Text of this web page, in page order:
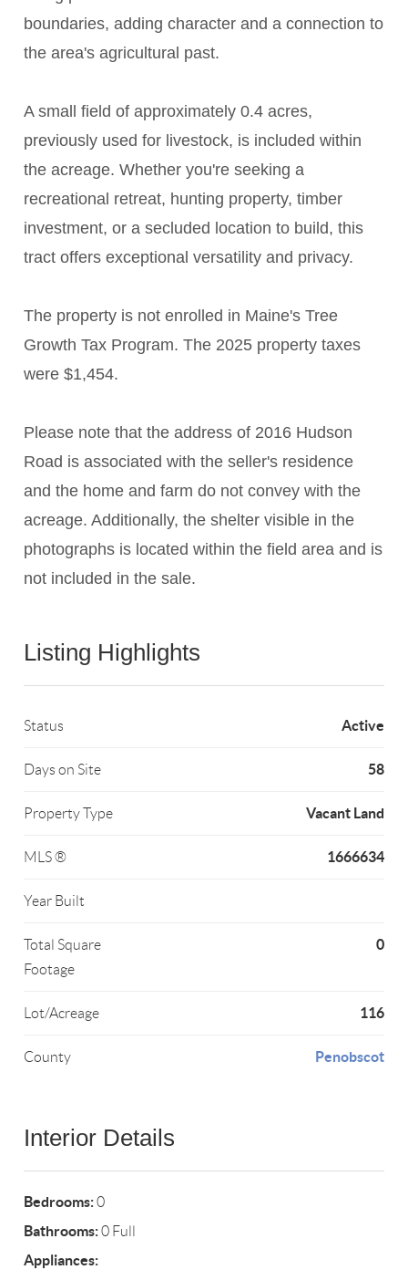
boundaries, adding character and a connection to
the area's agricultural past.
A small field of approximately 0.4 acres,
previously used for livestock, is included within
the acreage. Whether you're seeking a
recreational retreat, hunting property, timber
investment, or a secluded location to build, this
tract offers exceptional versatility and privacy.
The property is not enrolled in Maine's Tree
Growth Tax Program. The 2025 property taxes
were $1,454.
Please note that the address of 2016 Hudson
Road is associated with the seller's residence
and the home and farm do not convey with the
acreage. Additionally, the shelter visible in the
photographs is located within the field area and is
not included in the sale.
Listing Highlights
Status Active
Days on Site 58
Property Type Vacant Land
MLS ® 1666634
Year Built
Total Square
Footage
0
Lot/Acreage 116
County Penobscot
Interior Details
Bedrooms:0
Bathrooms:0 Full
Appliances: